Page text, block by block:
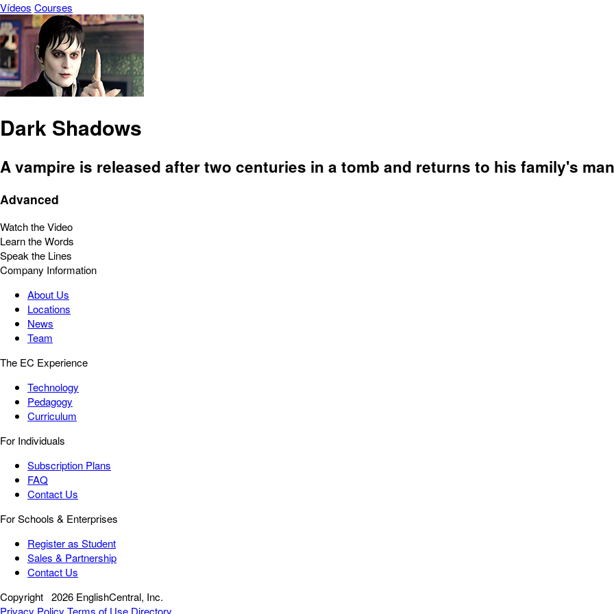
Vídeos Courses
Dark Shadows
A vampire is released after two centuries in a tomb and returns to his family's
Advanced
Watch the Video
Learn the Words
Speak the Lines
Company Information
About Us
Locations
News
Team
The EC Experience
Technology
Pedagogy
Curriculum
For Individuals
Subscription Plans
FAQ
Contact Us
For Schools & Enterprises
Register as Student
Sales & Partnership
Contact Us
Copyright 2026 EnglishCentral, Inc.